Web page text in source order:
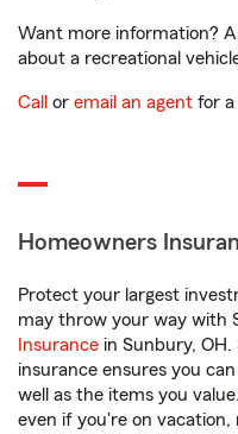
Want more information?
about a recreational
Call or email an agent for a
Homeowners
Protect your largest
may throw your way with
Insurance in Sunbury, OH.
insurance ensures you
well as the items you value.
even if you're on